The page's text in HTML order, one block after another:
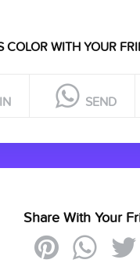
COLOR WITH YOUR
SEND
Share With Your